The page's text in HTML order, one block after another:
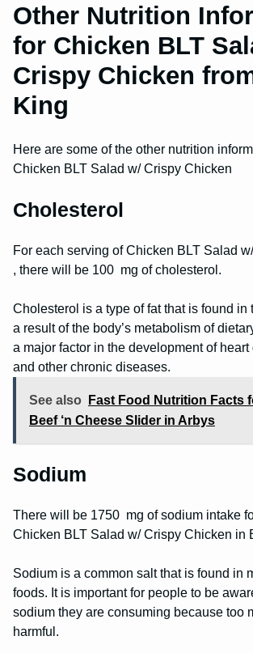
Other Nutrition
for Chicken BLT
Crispy Chicken
King
Here are some of the other nutrition
Chicken BLT Salad w/ Crispy Chicken
Cholesterol
For each serving of Chicken BLT Salad
, there will be 100 mg of cholesterol.
Cholesterol is a type of fat that is found in
a result of the body’s metabolism of
a major factor in the development of heart
and other chronic diseases.
See also
Fast Food Nutrition Facts
Beef ‘n Cheese Slider in Arbys
Sodium
There will be 1750 mg of sodium intake
Chicken BLT Salad w/ Crispy Chicken in
Sodium is a common salt that is found in
foods. It is important for people to be
sodium they are consuming because too
harmful.